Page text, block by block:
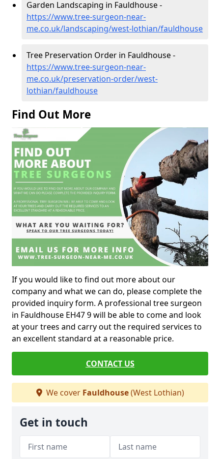
Garden Landscaping in Fauldhouse -
https://www.tree-surgeon-near-
me.co.uk/landscaping/west-lothian/fauldhouse
Tree Preservation Order in Fauldhouse -
https://www.tree-surgeon-near-
me.co.uk/preservation-order/west-
lothian/fauldhouse
Find Out More
If you would like to find out more about our
company and what we can do, please complete the
provided inquiry form. A professional tree surgeon
in Fauldhouse EH47 9 will be able to come and look
at your trees and carry out the required services to
an excellent standard at a reasonable price.
CONTACT US
We cover Fauldhouse(West Lothian)
Get in touch